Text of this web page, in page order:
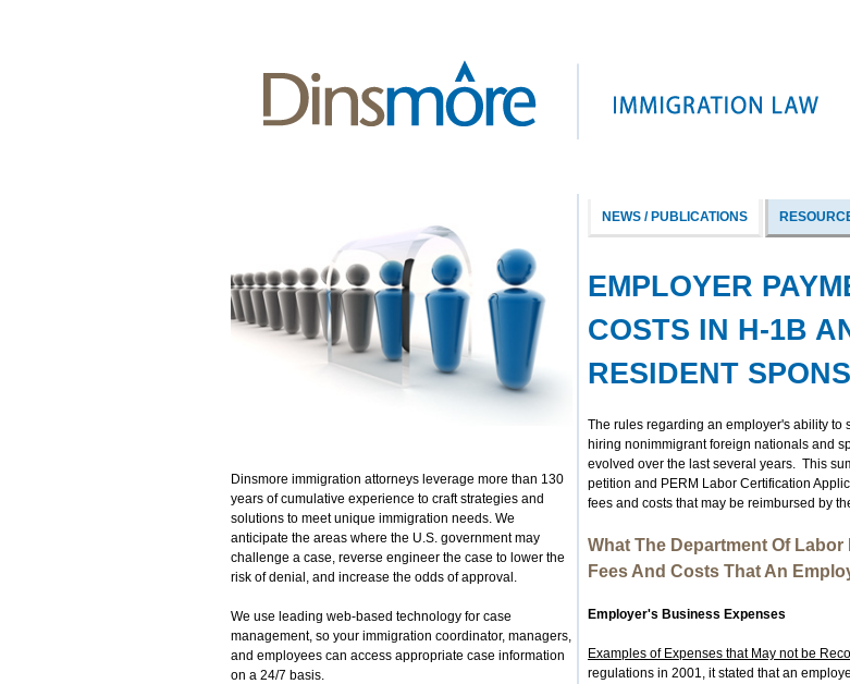
Dinsmore immigration attorneys leverage more than 130
years of cumulative experience to craft strategies and
solutions to meet unique immigration needs. We
anticipate the areas where the U.S. government may
challenge a case, reverse engineer the case to lower the
risk of denial, and increase the odds of approval.
We use leading web-based technology for case
management, so your immigration coordinator, managers,
and employees can access appropriate case information
on a 24/7 basis.
NEWS / PUBLICATIONS
EMPLOYER
COSTS IN H-1B
RESIDENT
The rules regarding an employer's ability to
hiring nonimmigrant foreign nationals and
evolved over the last several years. This
petition and PERM Labor Certification
fees and costs that may be reimbursed by
What The Department Of
Fees And Costs That An
Employer's Business Expenses
Examples of Expenses that May not be
regulations in 2001, it stated that an